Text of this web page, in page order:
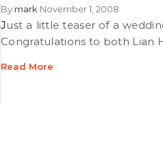
Bymark•November 1, 2008
Just a little teaser of a wedding I shot last week at Renaissance Hotel.
Congratulations to both Lian
Read More